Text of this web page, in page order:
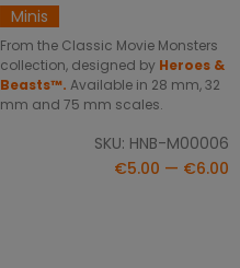
Minis
From the Classic Movie Monsters
collection, designed by Heroes &
Beasts™. Available in 28 mm, 32
mm and 75 mm scales.
SKU: HNB-M00006
€5.00 — €6.00